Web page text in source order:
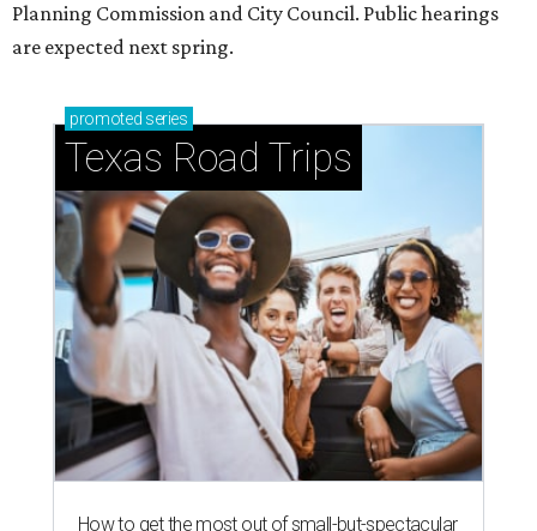
Planning Commission and City Council. Public hearings
are expected next spring.
promoted series
Texas Road Trips
How to get the most out of small-but-spectacular